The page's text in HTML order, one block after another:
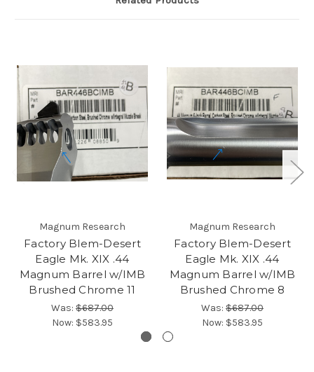
Magnum Research
Factory Blem-Desert
Eagle Mk. XIX .44
Magnum Barrel w/IMB
Brushed Chrome 11
Was: $687.00
Now: $583.95
Magnum Research
Factory Blem-Desert
Eagle Mk. XIX .44
Magnum Barrel w/IMB
Brushed Chrome 8
Was: $687.00
Now: $583.95